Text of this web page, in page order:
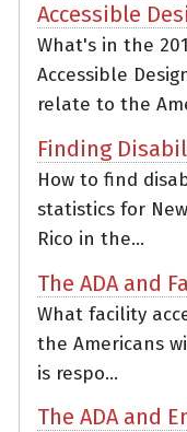
Accessible
What's in the
Accessible
relate to the
Finding
How to find
statistics for
Rico in the...
The ADA and
What facility
the Americans
is respo...
The ADA and